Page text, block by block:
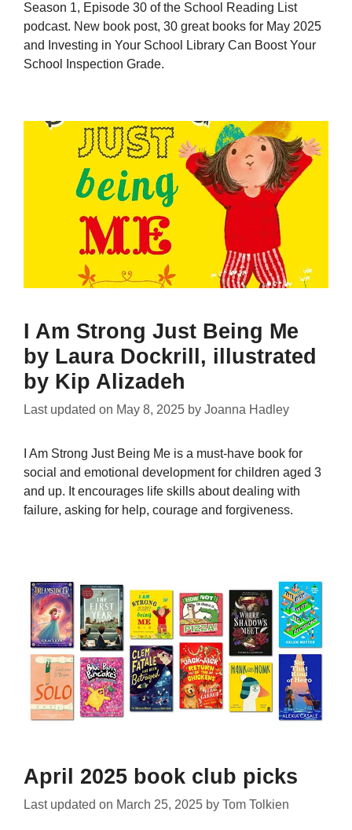
Season 1, Episode 30 of the School Reading List
podcast. New book post, 30 great books for May 2025
and Investing in Your School Library Can Boost Your
School Inspection Grade.
I Am Strong Just Being Me
by Laura Dockrill, illustrated
by Kip Alizadeh
Last updated on May 8, 2025 by Joanna Hadley
I Am Strong Just Being Me is a must-have book for
social and emotional development for children aged 3
and up. It encourages life skills about dealing with
failure, asking for help, courage and forgiveness.
April 2025 book club picks
Last updated on March 25, 2025 by Tom Tolkien